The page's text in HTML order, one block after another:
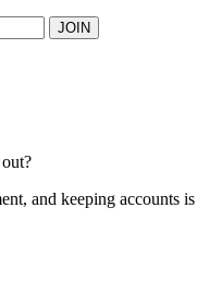
JOIN
and keeping accounts is